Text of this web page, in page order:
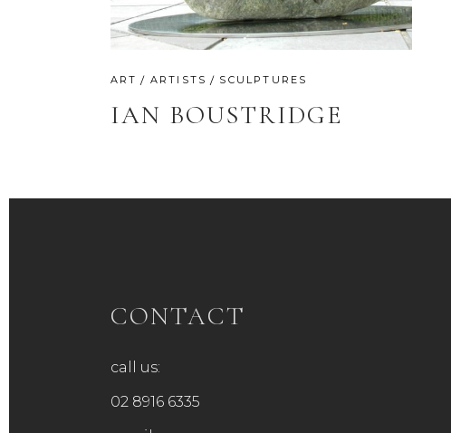
ART ARTISTS SCULPTURES
IAN BOUSTRIDGE
CONTACT
call us:
02 8916 6335